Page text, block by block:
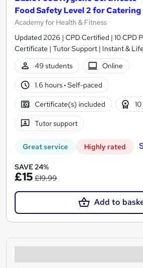
Food Safety Level 2 for Catering
Academy for Health & Fitness
Updated 2026 | CPD Certified | 10 CPD
Certificate | Tutor Support | Instant &
49 students
Online
1.6 hours· Self-paced
Certificate(s) included
Tutor support
Great service Highly rated
SAVE 24%
£15 £19.99
Add to